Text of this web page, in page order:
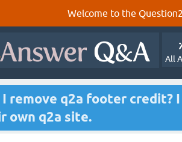
Welcome to the
All
I remove q2a footer credit?
own q2a site.